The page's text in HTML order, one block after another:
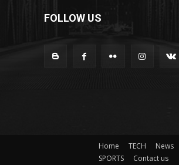
FOLLOW US
Home TECH News
SPORTS
Contact us